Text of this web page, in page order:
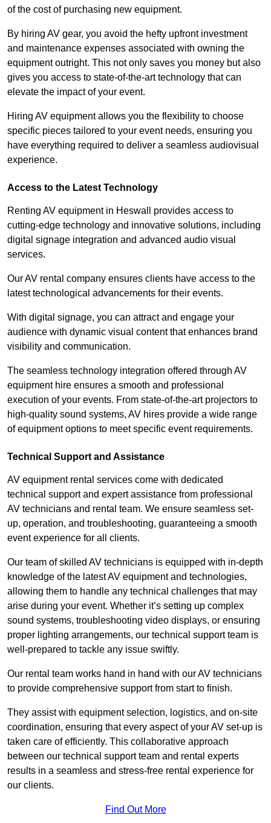
of the cost of purchasing new equipment.
By hiring AV gear, you avoid the hefty upfront investment
and maintenance expenses associated with owning the
equipment outright. This not only saves you money but also
gives you access to state-of-the-art technology that can
elevate the impact of your event.
Hiring AV equipment allows you the flexibility to choose
specific pieces tailored to your event needs, ensuring you
have everything required to deliver a seamless audiovisual
experience.
Access to the Latest Technology
Renting AV equipment in Heswall provides access to
cutting-edge technology and innovative solutions, including
digital signage integration and advanced audio visual
services.
Our AV rental company ensures clients have access to the
latest technological advancements for their events.
With digital signage, you can attract and engage your
audience with dynamic visual content that enhances brand
visibility and communication.
The seamless technology integration offered through AV
equipment hire ensures a smooth and professional
execution of your events. From state-of-the-art projectors to
high-quality sound systems, AV hires provide a wide range
of equipment options to meet specific event requirements.
Technical Support and Assistance
AV equipment rental services come with dedicated
technical support and expert assistance from professional
AV technicians and rental team. We ensure seamless set-
up, operation, and troubleshooting, guaranteeing a smooth
event experience for all clients.
Our team of skilled AV technicians is equipped with in-depth
knowledge of the latest AV equipment and technologies,
allowing them to handle any technical challenges that may
arise during your event. Whether it’s setting up complex
sound systems, troubleshooting video displays, or ensuring
proper lighting arrangements, our technical support team is
well-prepared to tackle any issue swiftly.
Our rental team works hand in hand with our AV technicians
to provide comprehensive support from start to finish.
They assist with equipment selection, logistics, and on-site
coordination, ensuring that every aspect of your AV set-up is
taken care of efficiently. This collaborative approach
between our technical support team and rental experts
results in a seamless and stress-free rental experience for
our clients.
Find Out More